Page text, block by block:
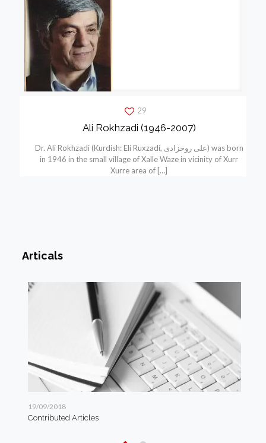
29
Ali Rokhzadi (1946-2007)
Dr. Ali Rokhzadi (Kurdish: Elí Ruxzadí, علی روخزادی) was born
in 1946 in the small village of Xalle Waze in vicinity of Xurr
Xurre area of […]
Articals
19/09/2018
Contributed Articles